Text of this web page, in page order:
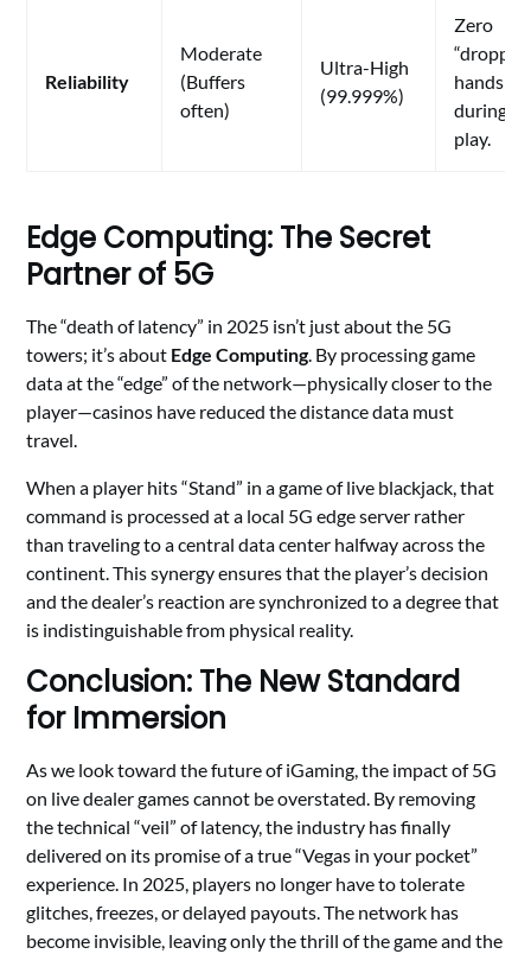
Reliability
Moderate
(Buffers
often)
Ultra-High
(99.999%)
Zero
hands
during
play.
Edge Computing: The Secret
Partner of 5G
The “death of latency” in 2025 isn’t just about the 5G
towers; it’s about Edge Computing. By processing game
data at the “edge” of the network—physically closer to the
player—casinos have reduced the distance data must
travel.
When a player hits “Stand” in a game of live blackjack, that
command is processed at a local 5G edge server rather
than traveling to a central data center halfway across the
continent. This synergy ensures that the player’s decision
and the dealer’s reaction are synchronized to a degree that
is indistinguishable from physical reality.
Conclusion: The New Standard
for Immersion
As we look toward the future of iGaming, the impact of 5G
on live dealer games cannot be overstated. By removing
the technical “veil” of latency, the industry has finally
delivered on its promise of a true “Vegas in your pocket”
experience. In 2025, players no longer have to tolerate
glitches, freezes, or delayed payouts. The network has
become invisible, leaving only the thrill of the game and the